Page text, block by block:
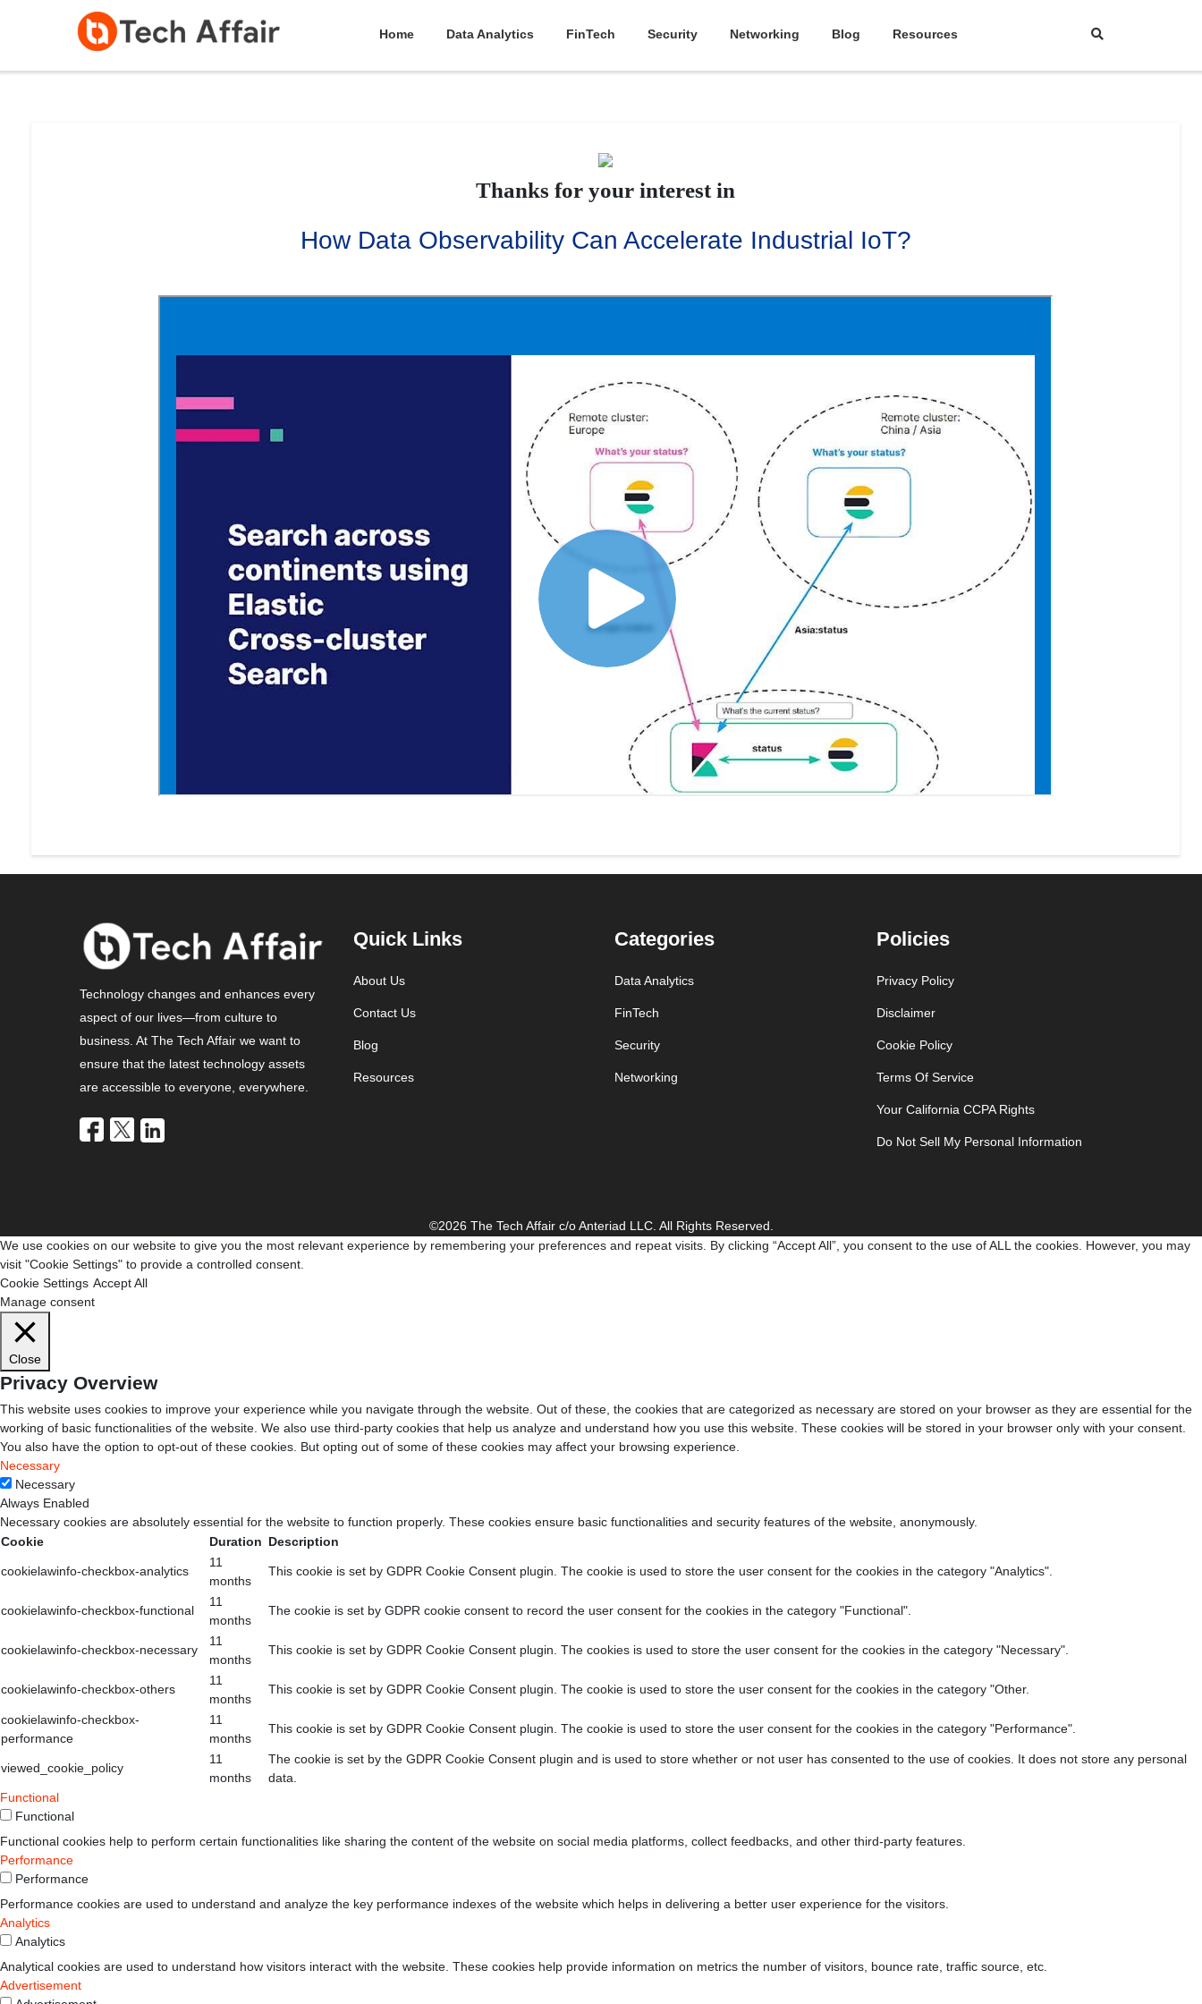
Home Data Analytics FinTech Security Networking Blog Resources
Thanks for your interest in
How Data Observability Can Accelerate Industrial IoT?
Technology changes and enhances every
aspect of our lives—from culture to
business. At The Tech Affair we want to
ensure that the latest technology assets
are accessible to everyone, everywhere.
Quick Links
About Us
Contact Us
Blog
Resources
Categories
Data Analytics
FinTech
Security
Networking
Policies
Privacy Policy
Disclaimer
Cookie Policy
Terms Of Service
Your California CCPA Rights
Do Not Sell My Personal Information
©2026 The Tech Affair c/o Anteriad LLC. All Rights Reserved.
We use cookies on our website to give you the most relevant experience by remembering your preferences and repeat visits. By clicking “Accept All”, you consent to the use of ALL the cookies. However, you may
visit "Cookie Settings" to provide a controlled consent.
Cookie Settings Accept All
Manage consent
Close
Privacy Overview
This website uses cookies to improve your experience while you navigate through the website. Out of these, the cookies that are categorized as necessary are stored on your browser as they are essential for the
working of basic functionalities of the website. We also use third-party cookies that help us analyze and understand how you use this website. These cookies will be stored in your browser only with your consent.
You also have the option to opt-out of these cookies. But opting out of some of these cookies may affect your browsing experience.
Necessary
Necessary
Always Enabled
Necessary cookies are absolutely essential for the website to function properly. These cookies ensure basic functionalities and security features of the website, anonymously.
Cookie
Duration Description
cookielawinfo-checkbox-analytics
11
months
This cookie is set by GDPR Cookie Consent plugin. The cookie is used to store the user consent for the cookies in the category "Analytics".
cookielawinfo-checkbox-functional
11
months
The cookie is set by GDPR cookie consent to record the user consent for the cookies in the category "Functional".
cookielawinfo-checkbox-necessary
11
months
This cookie is set by GDPR Cookie Consent plugin. The cookies is used to store the user consent for the cookies in the category "Necessary".
cookielawinfo-checkbox-others
11
months
This cookie is set by GDPR Cookie Consent plugin. The cookie is used to store the user consent for the cookies in the category "Other.
cookielawinfo-checkbox-
performance
11
months
This cookie is set by GDPR Cookie Consent plugin. The cookie is used to store the user consent for the cookies in the category "Performance".
viewed_cookie_policy
11
months
The cookie is set by the GDPR Cookie Consent plugin and is used to store whether or not user has consented to the use of cookies. It does not store any personal
data.
Functional
Functional
Functional cookies help to perform certain functionalities like sharing the content of the website on social media platforms, collect feedbacks, and other third-party features.
Performance
Performance
Performance cookies are used to understand and analyze the key performance indexes of the website which helps in delivering a better user experience for the visitors.
Analytics
Analytics
Analytical cookies are used to understand how visitors interact with the website. These cookies help provide information on metrics the number of visitors, bounce rate, traffic source, etc.
Advertisement